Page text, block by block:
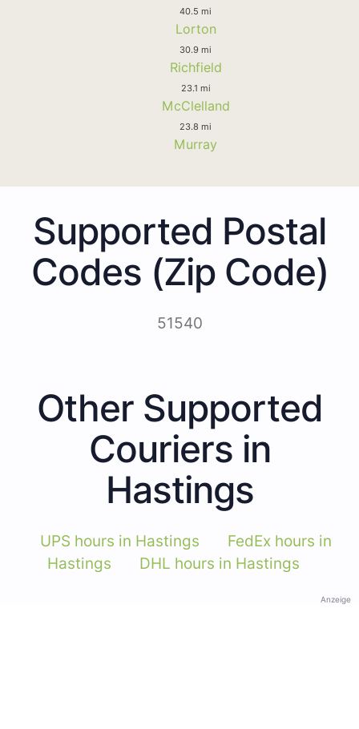
40.5 mi
Lorton
30.9 mi
Richfield
23.1 mi
McClelland
23.8 mi
Murray
Supported Postal
Codes (Zip Code)
51540
Other Supported
Couriers in
Hastings
UPS hours in Hastings
FedEx hours in
Hastings
DHL hours in Hastings
Anzeige